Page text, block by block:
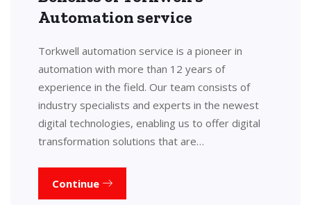
Automation service
Torkwell automation service is a pioneer in
automation with more than 12 years of
experience in the field. Our team consists of
industry specialists and experts in the newest
digital technologies, enabling us to offer digital
transformation solutions that are…
Continue